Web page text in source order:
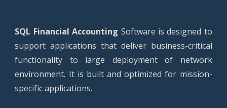
SQL Financial Accounting Software is designed to
support applications that deliver business-critical
functionality to large deployment of network
environment. It is built and optimized for mission-
specific applications.